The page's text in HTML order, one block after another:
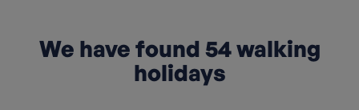
We have found 54walking
holidays